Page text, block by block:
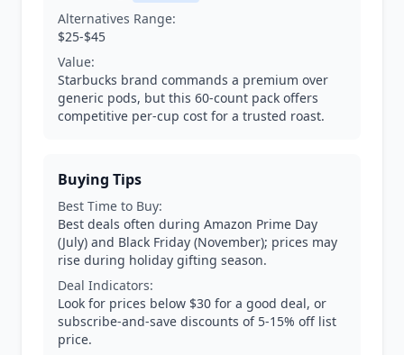
Alternatives Range:
$25-$45
Value:
Starbucks brand commands a premium over
generic pods, but this 60-count pack offers
competitive per-cup cost for a trusted roast.
Buying Tips
Best Time to Buy:
Best deals often during Amazon Prime Day
(July) and Black Friday (November); prices may
rise during holiday gifting season.
Deal Indicators:
Look for prices below $30 for a good deal, or
subscribe-and-save discounts of 5-15% off list
price.